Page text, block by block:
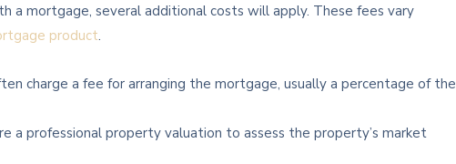
a mortgage, several additional costs will apply. These fees vary
product.
charge a fee for arranging the mortgage, usually a percentage of the
a professional property valuation to assess the property’s market